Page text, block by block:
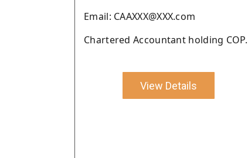
Email: CAAXXX@XXX.com
Chartered Accountant holding COP.
View Details